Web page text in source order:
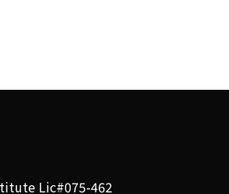
Lic#075-462